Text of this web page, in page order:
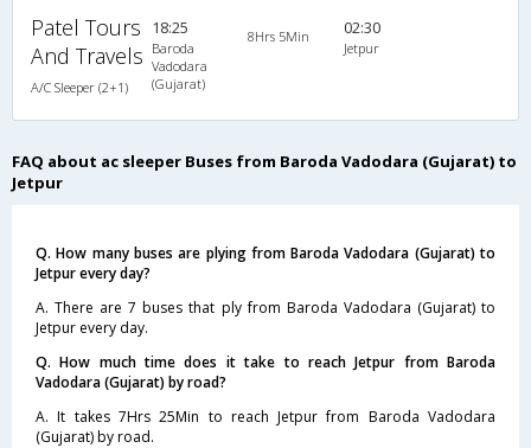
Patel Tours
And Travels
A/C Sleeper (2+1)
18:25
Baroda
Vadodara
(Gujarat)
8Hrs 5Min 02:30
Jetpur
FAQ about ac sleeper Buses from Baroda Vadodara (Gujarat) to
Jetpur
Q. How many buses are plying from Baroda Vadodara (Gujarat) to
Jetpur every day?
A. There are 7 buses that ply from Baroda Vadodara (Gujarat) to
Jetpur every day.
Q. How much time does it take to reach Jetpur from Baroda
Vadodara (Gujarat) by road?
A. It takes 7Hrs 25Min to reach Jetpur from Baroda Vadodara
(Gujarat) by road.